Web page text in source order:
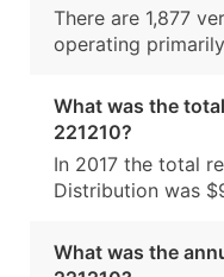
There are 1,877
operating
What was the
221210?
In 2017 the total
Distribution was
What was the